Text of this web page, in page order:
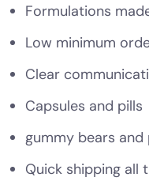
Formulations
Low minimum
Clear
Capsules and pills
gummy bears and
Quick shipping all